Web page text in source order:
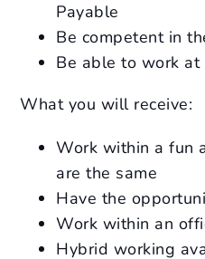
Payable
Be competent in
Be able to work
What you will receive:
Work within a fun
are the same
Have the
Work within an
Hybrid working